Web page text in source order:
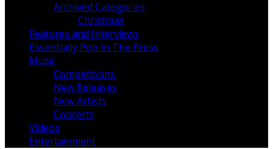
Archived Categories
Christmas
Features and Interviews
Essentially Pop In The Press
Music
Competitions
New Releases
New Artists
Concerts
Videos
Entertainment